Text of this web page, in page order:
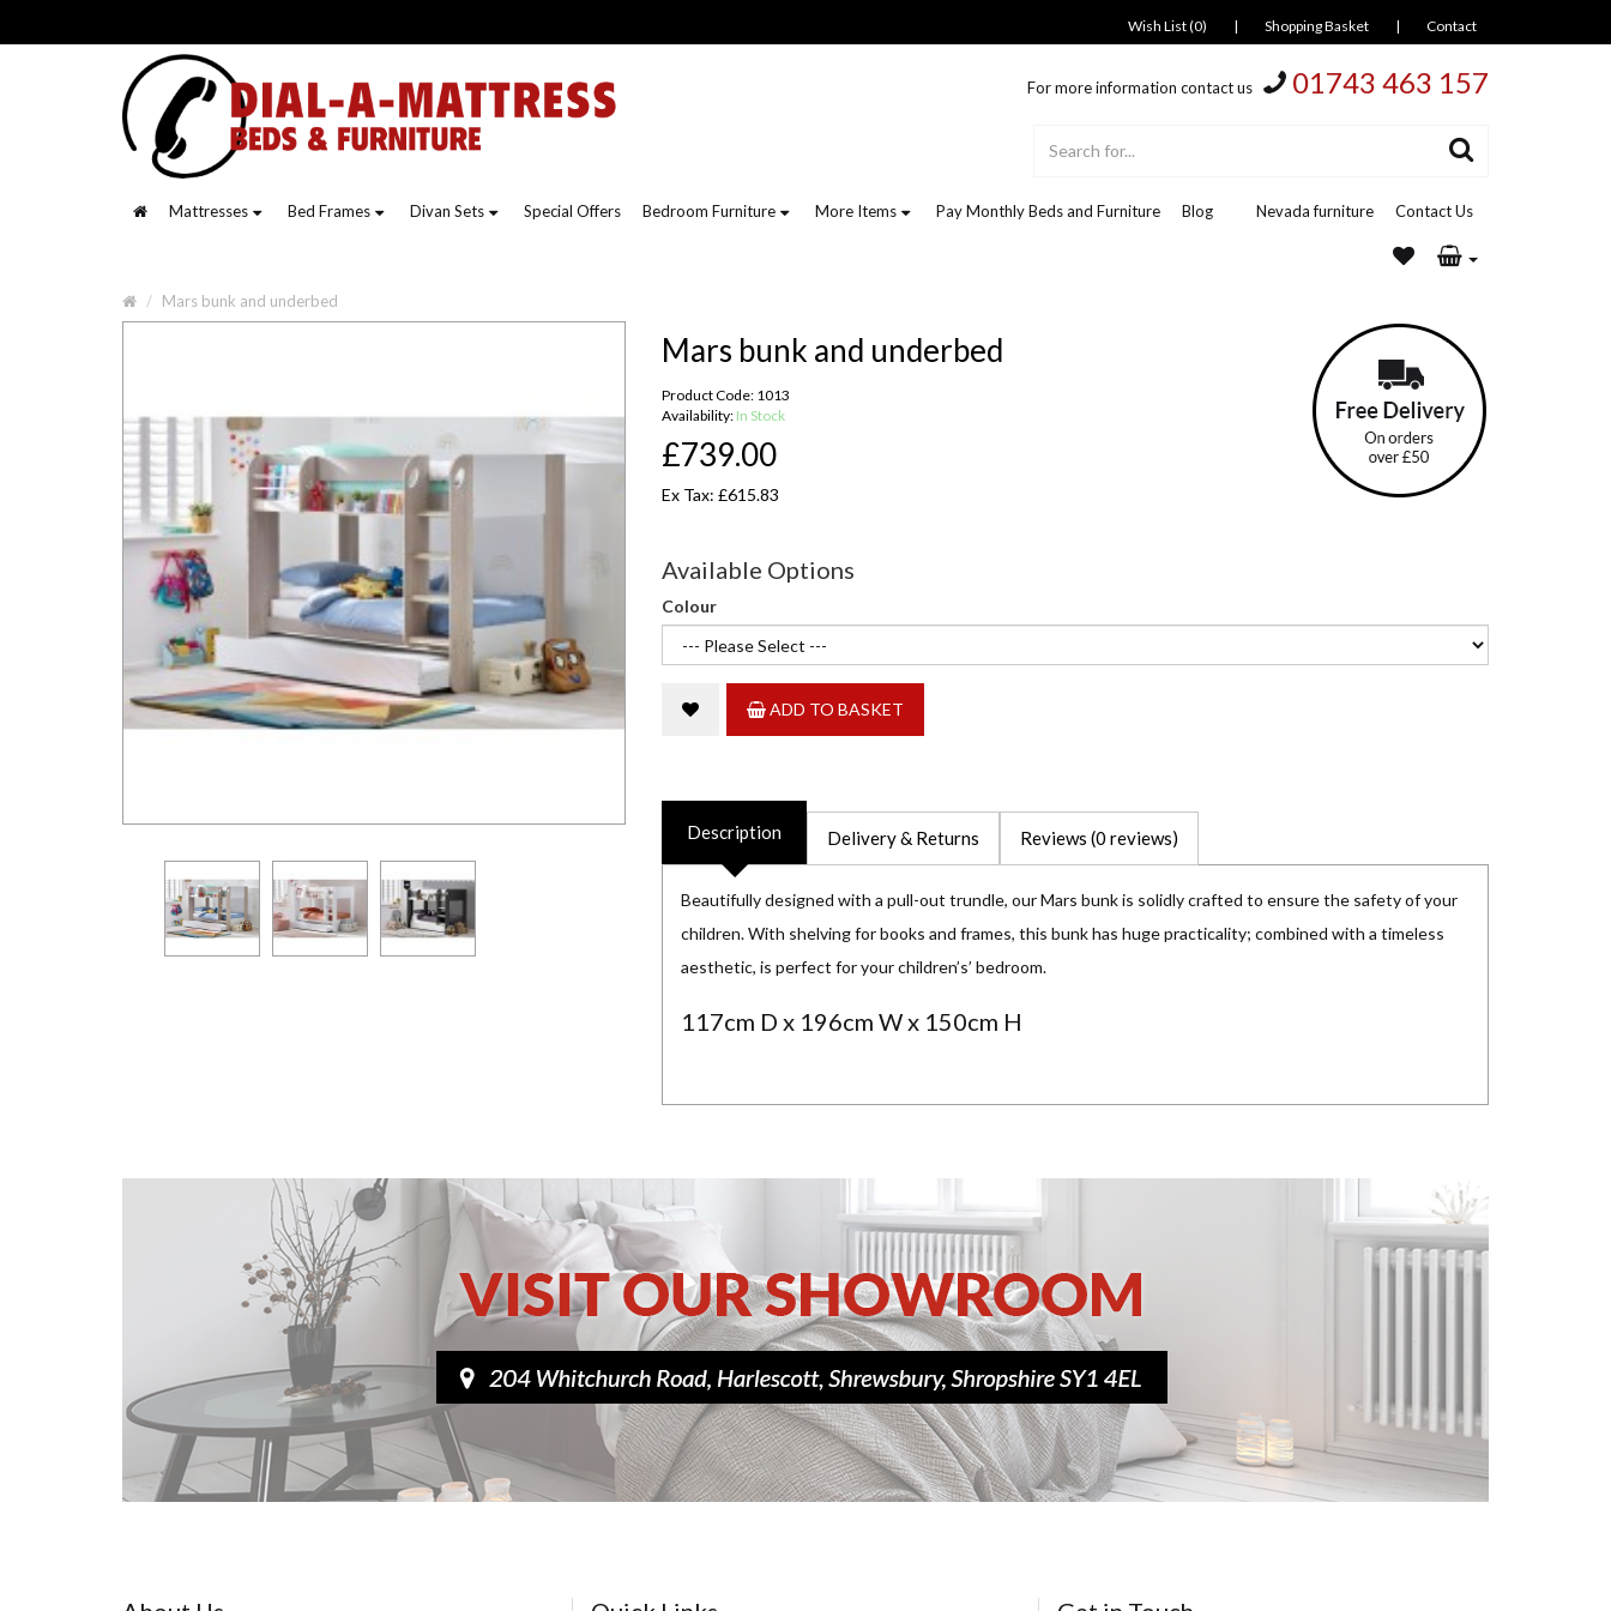
Wish List (0) | Shopping Basket | Contact
For more information contact us 01743 463 157
Mattresses Bed Frames Divan Sets Special Offers Bedroom Furniture More Items Pay Monthly Beds and Furniture Blog Nevada furniture Contact Us
Mars bunk and underbed
Mars bunk and underbed
Product Code: 1013
Availability: In Stock
£739.00
Ex Tax: £615.83
Available Options
Colour
ADD TO BASKET
Description Delivery & Returns Reviews (0 reviews)
Beautifully designed with a pull-out trundle, our Mars bunk is solidly crafted to ensure the safety of your
children. With shelving for books and frames, this bunk has huge practicality; combined with a timeless
aesthetic, is perfect for your children’s’ bedroom.
117cm D x 196cm W x 150cm H